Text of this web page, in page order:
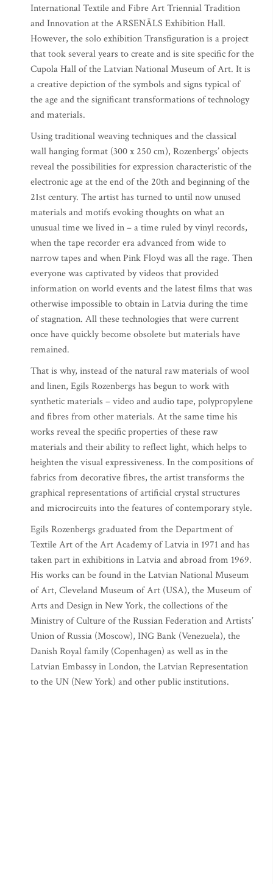
International Textile and Fibre Art Triennial Tradition
and Innovation at the ARSENĀLS Exhibition Hall.
However, the solo exhibition Transfiguration is a project
that took several years to create and is site specific for the
Cupola Hall of the Latvian National Museum of Art. It is
a creative depiction of the symbols and signs typical of
the age and the significant transformations of technology
and materials.
Using traditional weaving techniques and the classical
wall hanging format (300 x 250 cm), Rozenbergs’ objects
reveal the possibilities for expression characteristic of the
electronic age at the end of the 20th and beginning of the
21st century. The artist has turned to until now unused
materials and motifs evoking thoughts on what an
unusual time we lived in – a time ruled by vinyl records,
when the tape recorder era advanced from wide to
narrow tapes and when Pink Floyd was all the rage. Then
everyone was captivated by videos that provided
information on world events and the latest films that was
otherwise impossible to obtain in Latvia during the time
of stagnation. All these technologies that were current
once have quickly become obsolete but materials have
remained.
That is why, instead of the natural raw materials of wool
and linen, Egils Rozenbergs has begun to work with
synthetic materials – video and audio tape, polypropylene
and fibres from other materials. At the same time his
works reveal the specific properties of these raw
materials and their ability to reflect light, which helps to
heighten the visual expressiveness. In the compositions of
fabrics from decorative fibres, the artist transforms the
graphical representations of artificial crystal structures
and microcircuits into the features of contemporary style.
Egils Rozenbergs graduated from the Department of
Textile Art of the Art Academy of Latvia in 1971 and has
taken part in exhibitions in Latvia and abroad from 1969.
His works can be found in the Latvian National Museum
of Art, Cleveland Museum of Art (USA), the Museum of
Arts and Design in New York, the collections of the
Ministry of Culture of the Russian Federation and Artists’
Union of Russia (Moscow), ING Bank (Venezuela), the
Danish Royal family (Copenhagen) as well as in the
Latvian Embassy in London, the Latvian Representation
to the UN (New York) and other public institutions.